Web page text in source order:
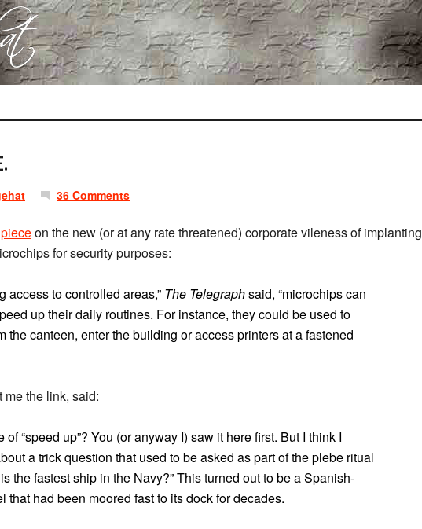
36 Comments
on the new (or at any rate threatened) corporate vileness of implanting
for security purposes:
access to controlled areas,” The Telegraphsaid, “microchips can
up their daily routines. For instance, they could be used to
the canteen, enter the building or access printers at a fastened
the link, said:
of “speed up”? You (or anyway I) saw it here first. But I think I
a trick question that used to be asked as part of the plebe ritual
the fastest ship in the Navy?” This turned out to be a Spanish-
that had been moored fast to its dock for decades.